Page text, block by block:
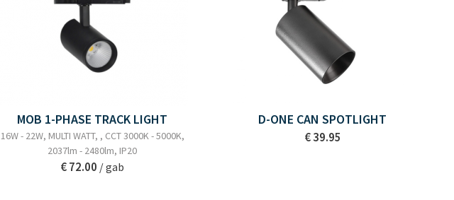
MOB 1-PHASE TRACK LIGHT
16W - 22W, MULTI WATT, , CCT 3000K - 5000K,
2037lm - 2480lm, IP20
€ 72.00 / gab
D-ONE CAN SPOTLIGHT
€ 39.95